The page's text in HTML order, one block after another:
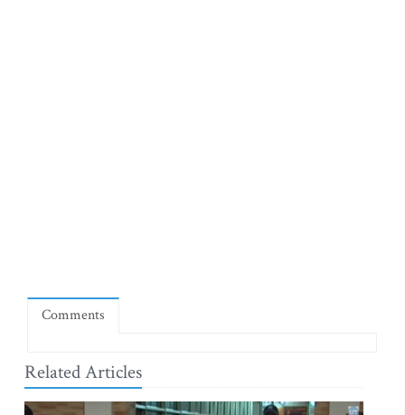
Comments
Related Articles